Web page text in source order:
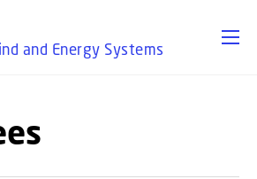
and Energy Systems